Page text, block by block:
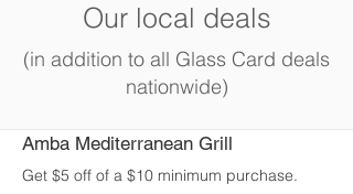
Our local deals
(in addition to all Glass Card deals
nationwide)
Amba Mediterranean Grill
Get $5 off of a $10 minimum purchase.